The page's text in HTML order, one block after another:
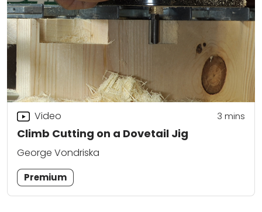
Climb Cutting on a Dovetail Jig
Video 3 mins
George Vondriska
Premium